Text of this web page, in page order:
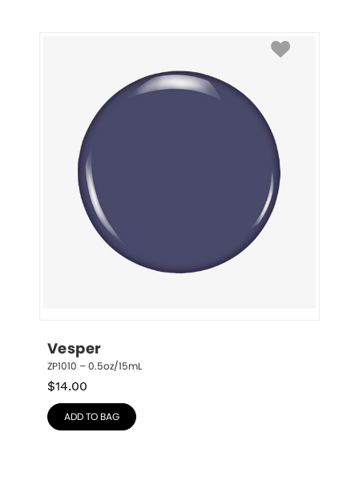
Vesper
ZP1010 – 0.5oz/15mL
$14.00
ADD TO BAG